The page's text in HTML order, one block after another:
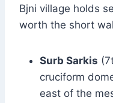
Bjni village holds
worth the short
Surb Sarkis
cruciform
east of the